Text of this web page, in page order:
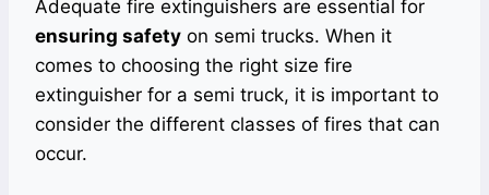
Adequate fire extinguishers are essential for
ensuring safety on semi trucks. When it
comes to choosing the right size fire
extinguisher for a semi truck, it is important to
consider the different classes of fires that can
occur.